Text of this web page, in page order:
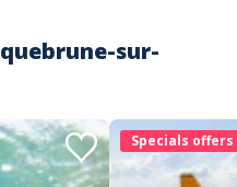
sur-
Specials offers